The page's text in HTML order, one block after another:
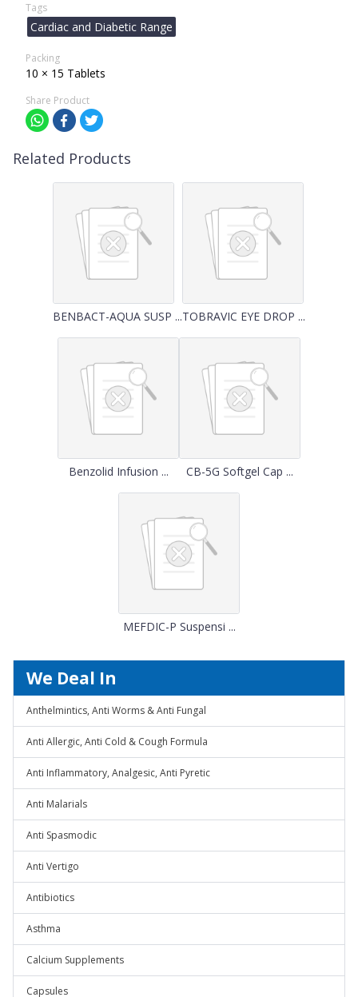
Tags
Cardiac and Diabetic Range
Packing
10 × 15 Tablets
Share Product
Related Products
BENBACT-AQUA SUSP ...TOBRAVIC EYE DROP ...
Benzolid Infusion ... CB-5G Softgel Cap ...
MEFDIC-P Suspensi ...
We Deal In
Anthelmintics, Anti Worms & Anti Fungal
Anti Allergic, Anti Cold & Cough Formula
Anti Inflammatory, Analgesic, Anti Pyretic
Anti Malarials
Anti Spasmodic
Anti Vertigo
Antibiotics
Asthma
Calcium Supplements
Capsules